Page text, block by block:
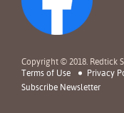
Copyright © 2018. Redtick
Terms of Use
Privacy
Subscribe Newsletter